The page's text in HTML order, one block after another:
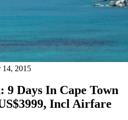
14, 2015
9 Days In Cape Town
Incl Airfare